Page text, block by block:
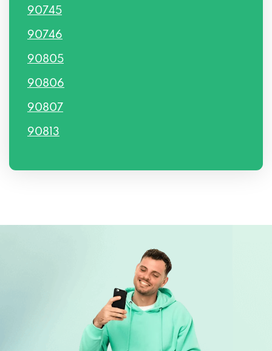
90745
90746
90805
90806
90807
90813